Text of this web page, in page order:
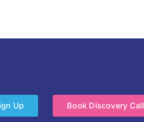
Up Book Discovery Call